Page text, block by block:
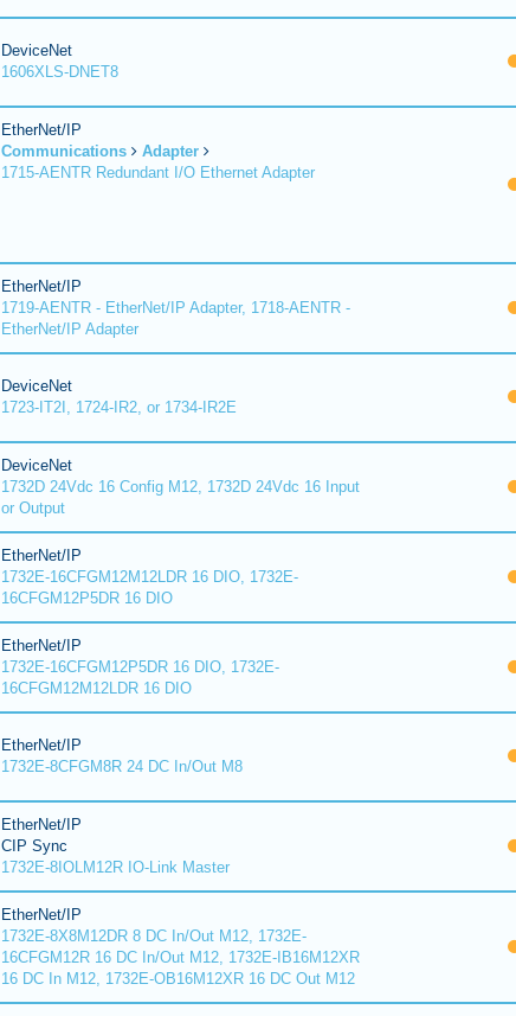
DeviceNet
1606XLS-DNET8
EtherNet/IP
Communications
Adapter
1715-AENTR Redundant I/O Ethernet Adapter
EtherNet/IP
1719-AENTR - EtherNet/IP Adapter, 1718-AENTR -
EtherNet/IP Adapter
DeviceNet
1723-IT2I, 1724-IR2, or 1734-IR2E
DeviceNet
1732D 24Vdc 16 Config M12, 1732D 24Vdc 16 Input
or Output
EtherNet/IP
1732E-16CFGM12M12LDR 16 DIO, 1732E-
16CFGM12P5DR 16 DIO
EtherNet/IP
1732E-16CFGM12P5DR 16 DIO, 1732E-
16CFGM12M12LDR 16 DIO
EtherNet/IP
1732E-8CFGM8R 24 DC In/Out M8
EtherNet/IP
CIP Sync
1732E-8IOLM12R IO-Link Master
EtherNet/IP
1732E-8X8M12DR 8 DC In/Out M12, 1732E-
16CFGM12R 16 DC In/Out M12, 1732E-IB16M12XR
16 DC In M12, 1732E-OB16M12XR 16 DC Out M12